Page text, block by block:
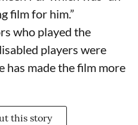
film for him.”
who played the
players were
has made the film more
this story